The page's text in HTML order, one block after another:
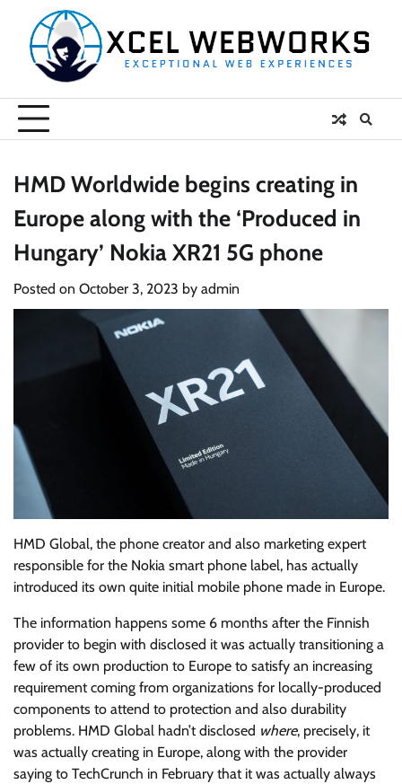
content
HMD Worldwide begins creating in
Europe along with the ‘Produced in
Hungary’ Nokia XR21 5G phone
Posted on October 3, 2023 by admin
HMD Global, the phone creator and also marketing expert
responsible for the Nokia smart phone label, has actually
introduced its own quite initial mobile phone made in Europe.
The information happens some 6 months after the Finnish
provider to begin with disclosed it was actually transitioning a
few of its own production to Europe to satisfy an increasing
requirement coming from organizations for locally-produced
components to attend to protection and also durability
problems. HMD Global hadn’t disclosed where, precisely, it
was actually creating in Europe, along with the provider
saying to TechCrunch in February that it was actually always